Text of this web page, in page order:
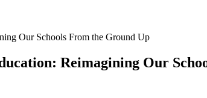
Our Schools From the Ground Up
Reimagining Our